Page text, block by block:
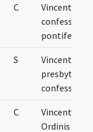
C
Vincentius
confessor
pontifex
S
Vincentius
presbyter
confessor
C
Vincentii
Ordinis